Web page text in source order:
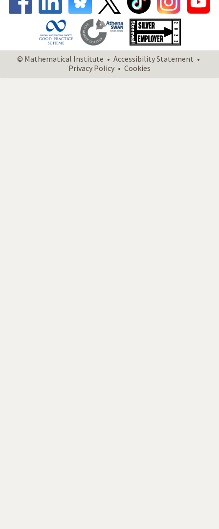
© Mathematical Institute
Accessibility Statement
Privacy Policy
Cookies